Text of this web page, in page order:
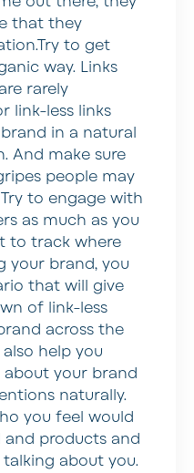
that they
to get
way. Links
rarely
link-less links
in a natural
And make sure
people may
to engage with
as much as you
to track where
your brand, you
that will give
of link-less
across the
help you
your brand
naturally.
you feel would
products and
about you.